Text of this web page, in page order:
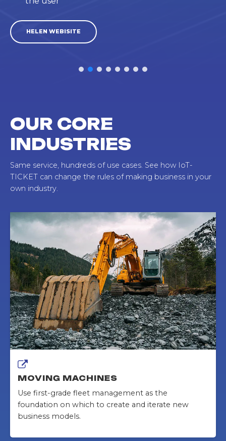
HELEN WEBISITE
OUR CORE
INDUSTRIES
Same service, hundreds of use cases. See how IoT-
TICKET can change the rules of making business in your
own industry.
MOVING MACHINES
Use first-grade fleet management as the
foundation on which to create and iterate new
business models.